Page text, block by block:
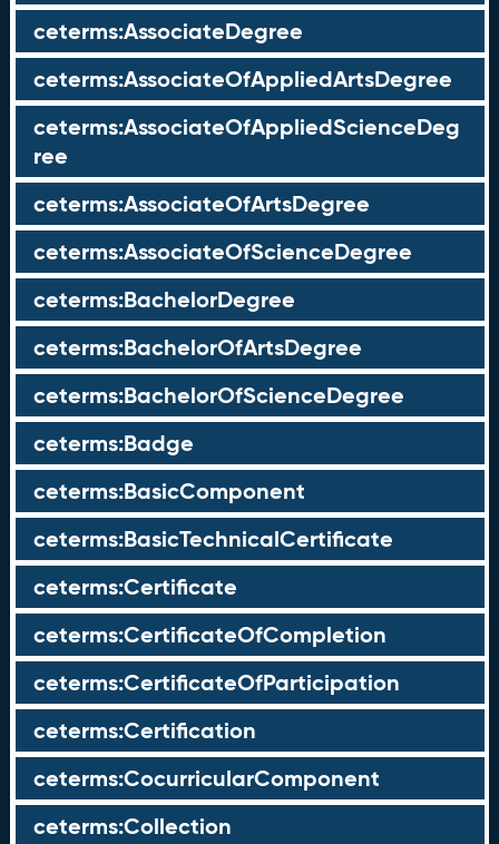
ceterms:AssociateDegree
ceterms:AssociateOfAppliedArtsDegree
ceterms:AssociateOfAppliedScienceDeg
ree
ceterms:AssociateOfArtsDegree
ceterms:AssociateOfScienceDegree
ceterms:BachelorDegree
ceterms:BachelorOfArtsDegree
ceterms:BachelorOfScienceDegree
ceterms:Badge
ceterms:BasicComponent
ceterms:BasicTechnicalCertificate
ceterms:Certificate
ceterms:CertificateOfCompletion
ceterms:CertificateOfParticipation
ceterms:Certification
ceterms:CocurricularComponent
ceterms:Collection